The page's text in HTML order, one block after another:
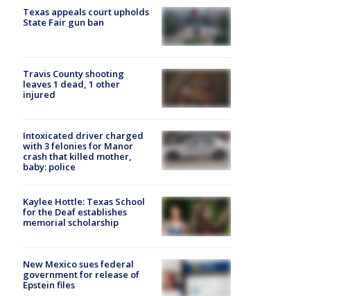
Texas appeals court upholds
State Fair gun ban
Travis County shooting
leaves 1 dead, 1 other
injured
Intoxicated driver charged
with 3 felonies for Manor
crash that killed mother,
baby: police
Kaylee Hottle: Texas School
for the Deaf establishes
memorial scholarship
New Mexico sues federal
government for release of
Epstein files